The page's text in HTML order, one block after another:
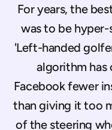
Get
For years, the
was to be
'Left-handed
algorithm has
Facebook fewer
than giving it too
of the steering